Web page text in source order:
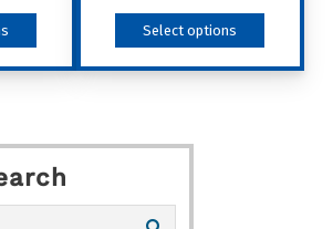
range:
through
This
product
has
variants.
The
options
range:
through
Select options
This
product
has